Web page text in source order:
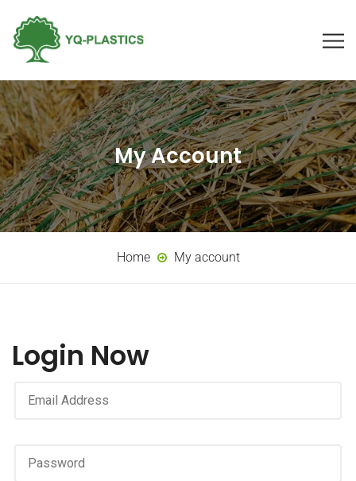
My Account
Home My account
Login Now